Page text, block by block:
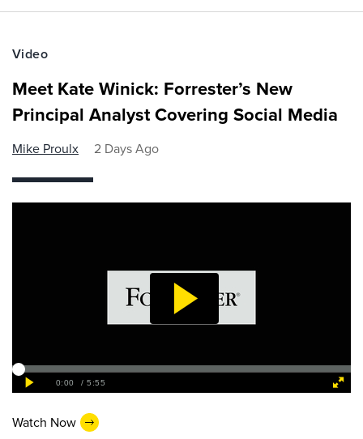
Video
Meet Kate Winick: Forrester’s New
Principal Analyst Covering Social Media
Mike Proulx 2 Days Ago
Watch Now